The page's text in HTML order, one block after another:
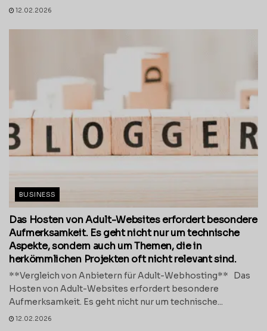
12.02.2026
BUSINESS
Das Hosten von Adult-Websites erfordert besondere
Aufmerksamkeit. Es geht nicht nur um technische
Aspekte, sondern auch um Themen, die in
herkömmlichen Projekten oft nicht relevant sind.
**Vergleich von Anbietern für Adult-Webhosting** Das
Hosten von Adult-Websites erfordert besondere
Aufmerksamkeit. Es geht nicht nur um technische...
12.02.2026